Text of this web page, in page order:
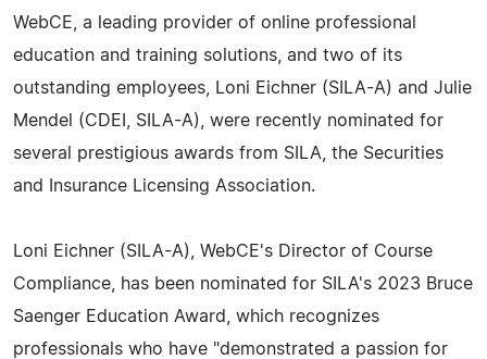
WebCE, a leading provider of online professional
education and training solutions, and two of its
outstanding employees, Loni Eichner (SILA-A) and Julie
Mendel (CDEI, SILA-A), were recently nominated for
several prestigious awards from SILA, the Securities
and Insurance Licensing Association.
Loni Eichner (SILA-A), WebCE's Director of Course
Compliance, has been nominated for SILA's 2023 Bruce
Saenger Education Award, which recognizes
professionals who have "demonstrated a passion for